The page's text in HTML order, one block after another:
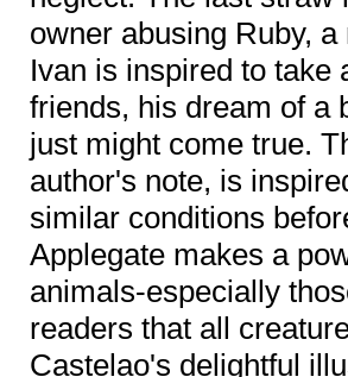
owner abusing Ruby,
Ivan is inspired to take
friends, his dream of a
just might come true.
author's note, is
similar conditions
Applegate makes a
animals-especially
readers that all
Castelao's delightful